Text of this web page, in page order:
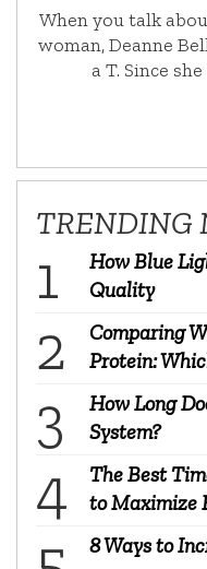
When you talk
woman, Deanne
a T. Since
TRENDING
How Blue
Quality
Comparing
Protein:
How Long
System?
The Best
to Maximize
8 Ways to